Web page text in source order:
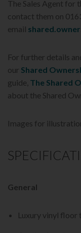
The Sales Agent for
contact them on
email
For further details
our Shared
guide, The Shared
about the Shared
Images for
General
Luxury vinyl floor